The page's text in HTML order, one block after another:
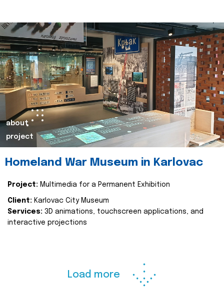
about
project
Homeland War Museum in Karlovac
Project: Multimedia for a Permanent Exhibition
Client: Karlovac City Museum
Services: 3D animations, touchscreen applications, and
interactive projections
Load more